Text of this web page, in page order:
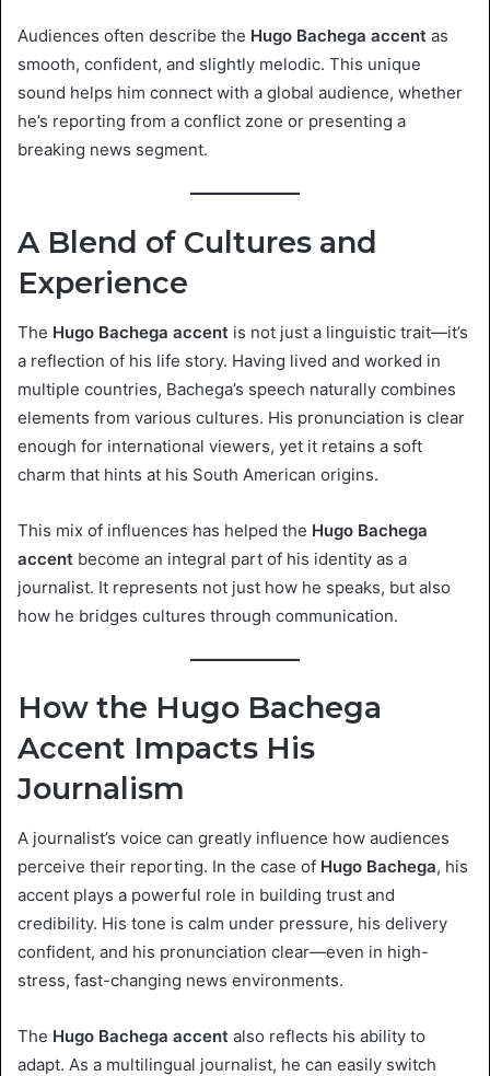
Audiences often describe the Hugo Bachega accent as
smooth, confident, and slightly melodic. This unique
sound helps him connect with a global audience, whether
he’s reporting from a conflict zone or presenting a
breaking news segment.
A Blend of Cultures and
Experience
The Hugo Bachega accent is not just a linguistic trait—it’s
a reflection of his life story. Having lived and worked in
multiple countries, Bachega’s speech naturally combines
elements from various cultures. His pronunciation is clear
enough for international viewers, yet it retains a soft
charm that hints at his South American origins.
This mix of influences has helped the Hugo Bachega
accent become an integral part of his identity as a
journalist. It represents not just how he speaks, but also
how he bridges cultures through communication.
How the Hugo Bachega
Accent Impacts His
Journalism
A journalist’s voice can greatly influence how audiences
perceive their reporting. In the case of Hugo Bachega, his
accent plays a powerful role in building trust and
credibility. His tone is calm under pressure, his delivery
confident, and his pronunciation clear—even in high-
stress, fast-changing news environments.
The Hugo Bachega accent also reflects his ability to
adapt. As a multilingual journalist, he can easily switch